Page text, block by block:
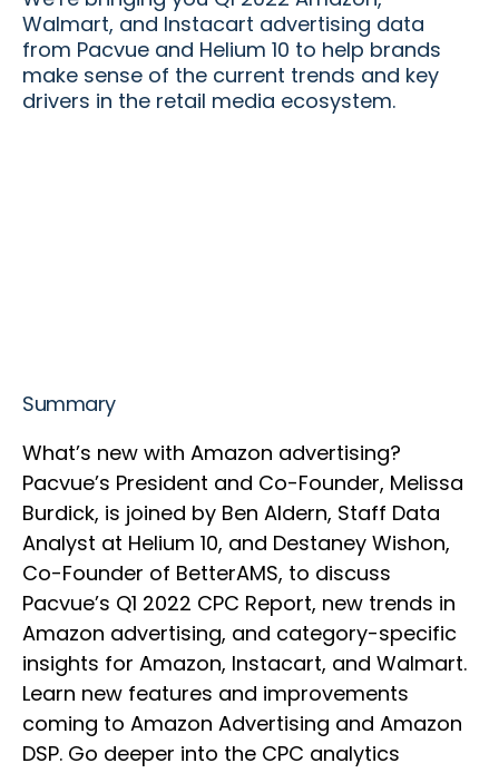
Walmart, and Instacart advertising data
from Pacvue and Helium 10 to help brands
make sense of the current trends and key
drivers in the retail media ecosystem.
Summary
What’s new with Amazon advertising?
Pacvue’s President and Co-Founder, Melissa
Burdick, is joined by Ben Aldern, Staff Data
Analyst at Helium 10, and Destaney Wishon,
Co-Founder of BetterAMS, to discuss
Pacvue’s Q1 2022 CPC Report, new trends in
Amazon advertising, and category-specific
insights for Amazon, Instacart, and Walmart.
Learn new features and improvements
coming to Amazon Advertising and Amazon
DSP. Go deeper into the CPC analytics